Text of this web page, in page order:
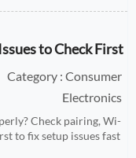
to Check First
Category : Consumer
Electronics
Check pairing, Wi-
to fix setup issues fast